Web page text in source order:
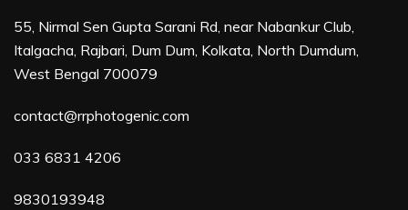
55, Nirmal Sen Gupta Sarani Rd, near Nabankur Club,
Italgacha, Rajbari, Dum Dum, Kolkata, North Dumdum,
West Bengal 700079
contact@rrphotogenic.com
033 6831 4206
9830193948